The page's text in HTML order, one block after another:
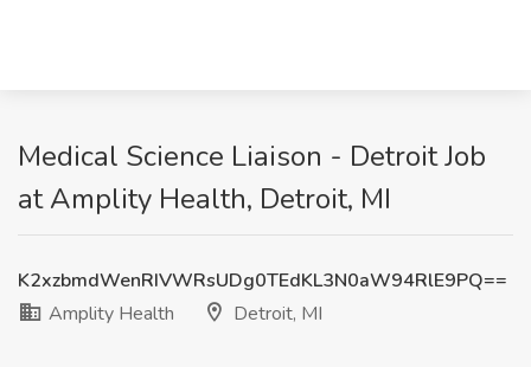
Medical Science Liaison - Detroit Job
at Amplity Health, Detroit, MI
K2xzbmdWenRIVWRsUDg0TEdKL3N0aW94RlE9PQ==
Amplity Health
Detroit, MI